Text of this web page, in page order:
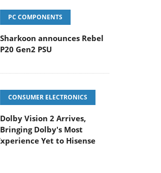
PC COMPONENTS
Sharkoon announces Rebel
P20 Gen2 PSU
CONSUMER ELECTRONICS
Dolby Vision 2 Arrives,
Bringing Dolby's Most
Yet to Hisense